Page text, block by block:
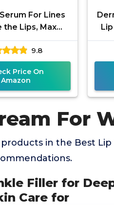
For Lines
the Lips, Max
With Hyaluronic
Extract and
9.8
Price On
Amazon
For
in the Best Lip
Filler for
Care for